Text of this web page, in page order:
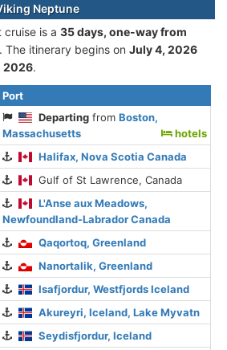
Neptune
is а 35 days, one-way from
. The itinerary begins on July 4, 2026
2026.
Port
Departing fromBoston,
Massachusetts
hotels
Halifax, Nova Scotia Canada
Gulf of St Lawrence, Canada
L'Anse aux Meadows,
Newfoundland-Labrador Canada
Qaqortoq, Greenland
Nanortalik, Greenland
Isafjordur, Westfjords Iceland
Akureyri, Iceland, Lake Myvatn
Seydisfjordur, Iceland